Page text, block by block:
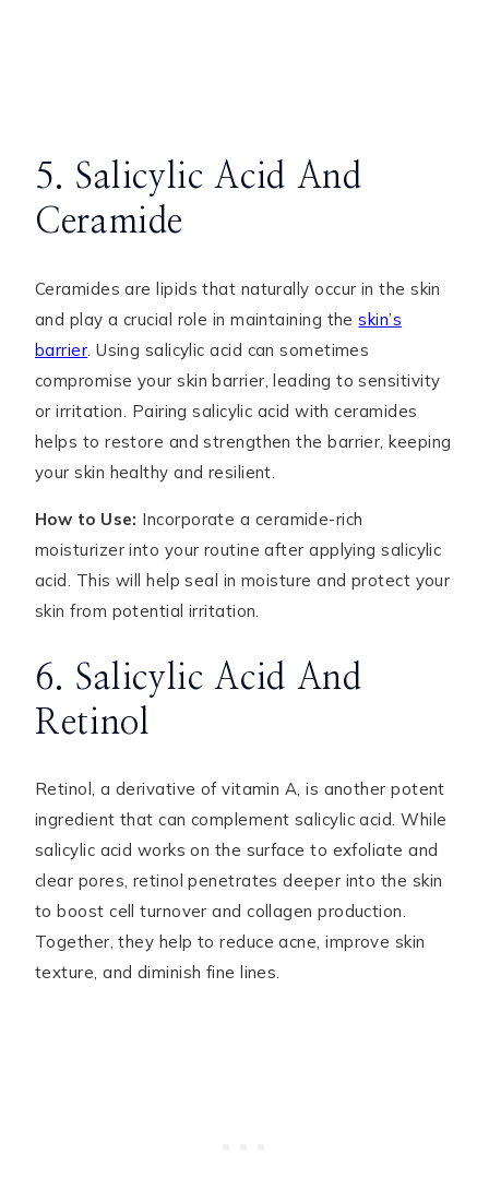
5. Salicylic Acid And
Ceramide
Ceramides are lipids that naturally occur in the skin
and play a crucial role in maintaining theskin’s
barrier. Using salicylic acid can sometimes
compromise your skin barrier, leading to sensitivity
or irritation. Pairing salicylic acid with ceramides
helps to restore and strengthen the barrier, keeping
your skin healthy and resilient.
How to Use: Incorporate a ceramide-rich
moisturizer into your routine after applying salicylic
acid. This will help seal in moisture and protect your
skin from potential irritation.
6. Salicylic Acid And
Retinol
Retinol, a derivative of vitamin A, is another potent
ingredient that can complement salicylic acid. While
salicylic acid works on the surface to exfoliate and
clear pores, retinol penetrates deeper into the skin
to boost cell turnover and collagen production.
Together, they help to reduce acne, improve skin
texture, and diminish fine lines.